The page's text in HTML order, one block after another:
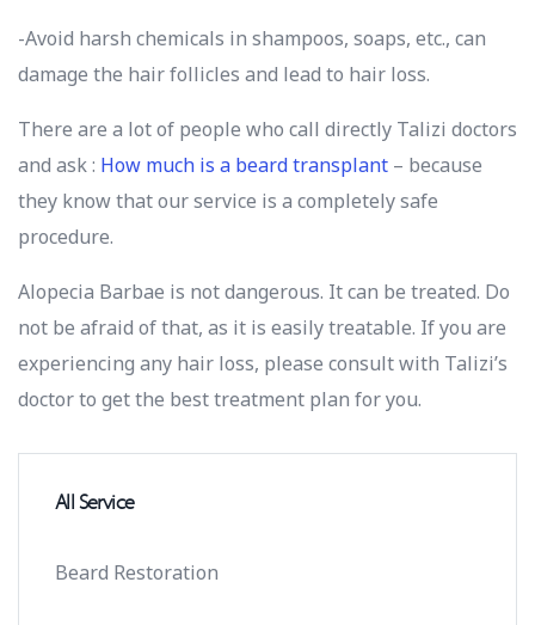
-Avoid harsh chemicals in shampoos, soaps, etc., can
damage the hair follicles and lead to hair loss.
There are a lot of people who call directly Talizi doctors
and ask : How much is a beard transplant – because
they know that our service is a completely safe
procedure.
Alopecia Barbae is not dangerous. It can be treated. Do
not be afraid of that, as it is easily treatable. If you are
experiencing any hair loss, please consult with Talizi’s
doctor to get the best treatment plan for you.
All Service
Beard Restoration